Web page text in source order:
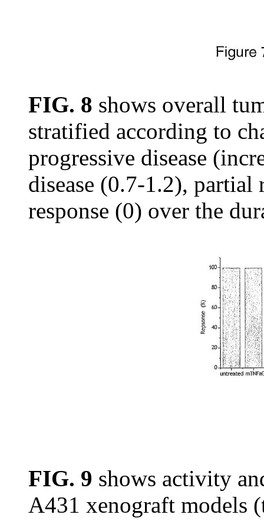
FIG. 8 shows overall
stratified according to
progressive disease
disease (0.7-1.2), partial
response (0) over the
FIG. 9 shows activity
A431 xenograft models